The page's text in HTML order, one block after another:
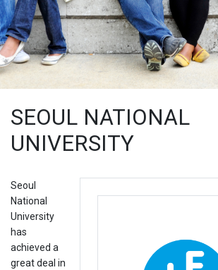
SEOUL NATIONAL
UNIVERSITY
Seoul
National
University
has
achieved a
great deal in